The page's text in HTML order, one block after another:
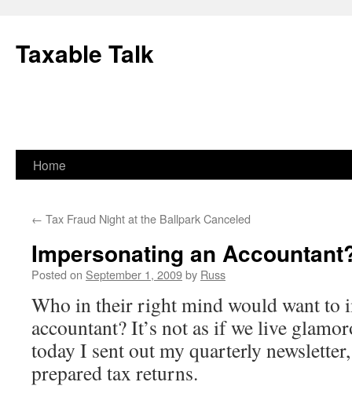
content
Taxable Talk
Home
← Tax Fraud Night at the Ballpark Canceled
Impersonating an
Posted on September 1, 2009by Russ
Who in their right mind would want to
accountant? It’s not as if we live
today I sent out my quarterly newsletter,
prepared tax returns.